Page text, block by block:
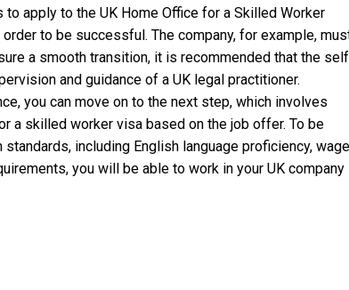
apply to the UK Home Office for a Skilled Worker
to be successful. The company, for example,
a smooth transition, it is recommended that the
and guidance of a UK legal practitioner.
you can move on to the next step, which involves
a skilled worker visa based on the job offer. To be
including English language proficiency,
you will be able to work in your UK company